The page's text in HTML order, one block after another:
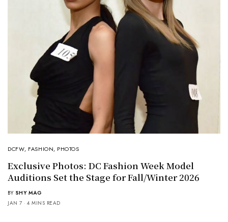
DCFW, FASHION, PHOTOS
Exclusive Photos: DC Fashion Week Model
Auditions Set the Stage for Fall/Winter 2026
BY SHY MAG
JAN 7
4 MINS READ